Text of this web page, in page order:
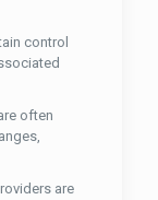
control
often
are